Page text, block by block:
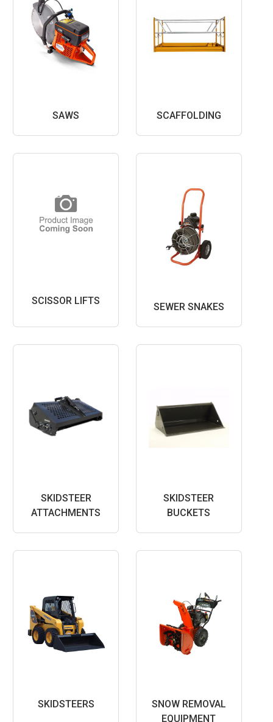
SAWS SCAFFOLDING
SCISSOR LIFTS
SEWER SNAKES
SKIDSTEER
ATTACHMENTS
SKIDSTEER
BUCKETS
SKIDSTEERS
SNOW REMOVAL
EQUIPMENT